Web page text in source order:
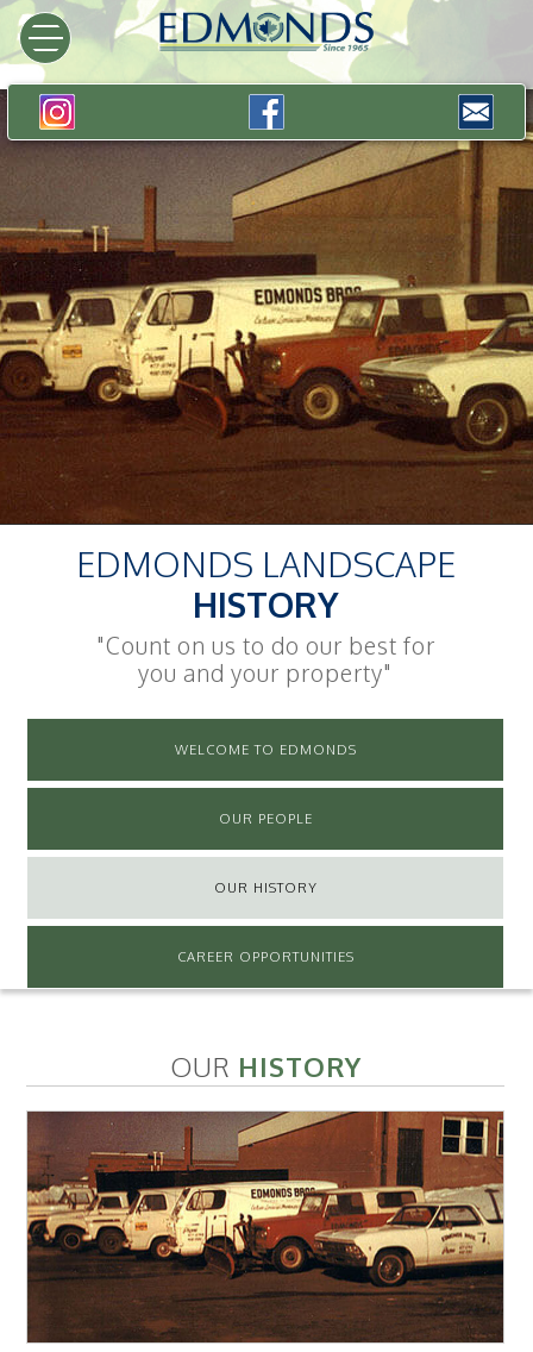
EDMONDS LANDSCAPE
HISTORY
"Count on us to do our best for
you and your property"
WELCOME TO EDMONDS
OUR PEOPLE
OUR HISTORY
CAREER OPPORTUNITIES
OUR HISTORY